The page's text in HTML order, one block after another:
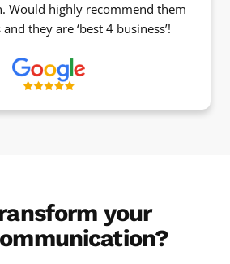
Would highly recommend them
they are ‘best 4 business’!
your